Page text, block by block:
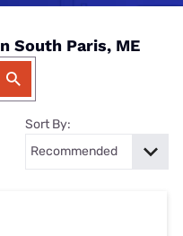
South Paris, ME
Sort By: